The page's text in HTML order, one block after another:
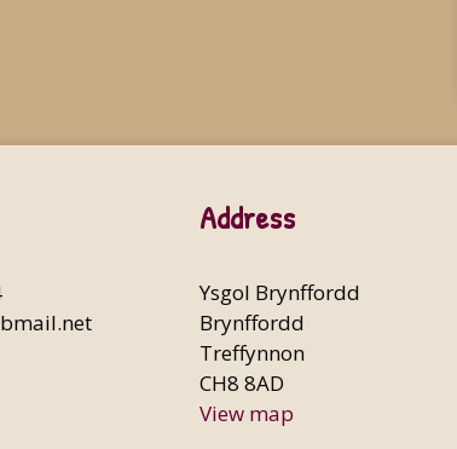
Address
Ysgol Brynffordd
Brynffordd
Treffynnon
CH8 8AD
View map